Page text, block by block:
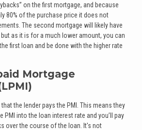
on the first mortgage, and because
80% of the purchase price it does not
The second mortgage will likely have
as it is for a much lower amount, you can
first loan and be done with the higher rate
Mortgage
the lender pays the PMI. This means they
PMI into the loan interest rate and you’ll pay
over the course of the loan. It's not